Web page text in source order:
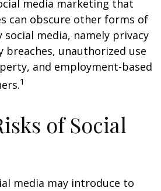
media marketing that
can obscure other forms of
media, namely privacy
breaches, unauthorized use
and employment-based
1
of Social
media may introduce to